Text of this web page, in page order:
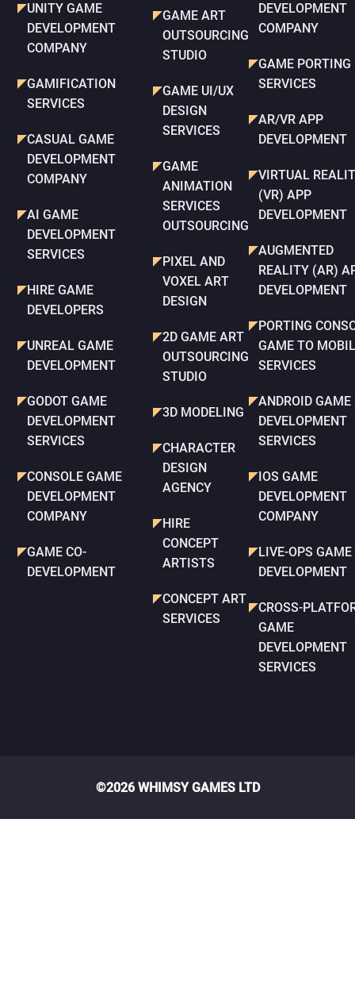
UNITY GAME
DEVELOPMENT
COMPANY
GAMIFICATION
SERVICES
CASUAL GAME
DEVELOPMENT
COMPANY
AI GAME
DEVELOPMENT
SERVICES
HIRE GAME
DEVELOPERS
UNREAL GAME
DEVELOPMENT
GODOT GAME
DEVELOPMENT
SERVICES
CONSOLE GAME
DEVELOPMENT
COMPANY
GAME CO-
DEVELOPMENT
GAME ART
OUTSOURCING
STUDIO
GAME UI/UX
DESIGN
SERVICES
GAME
ANIMATION
SERVICES
OUTSOURCING
PIXEL AND
VOXEL ART
DESIGN
2D GAME ART
OUTSOURCING
STUDIO
3D MODELING
CHARACTER
DESIGN
AGENCY
HIRE
CONCEPT
ARTISTS
CONCEPT ART
SERVICES
DEVELOPMENT
COMPANY
GAME PORTING
SERVICES
AR/VR APP
DEVELOPMENT
VIRTUAL
(VR) APP
DEVELOPMENT
AUGMENTED
REALITY (AR)
DEVELOPMENT
PORTING
GAME TO
SERVICES
ANDROID GAME
DEVELOPMENT
SERVICES
IOS GAME
DEVELOPMENT
COMPANY
LIVE-OPS GAME
DEVELOPMENT
CROSS-
GAME
DEVELOPMENT
SERVICES
©2026 WHIMSY GAMES LTD